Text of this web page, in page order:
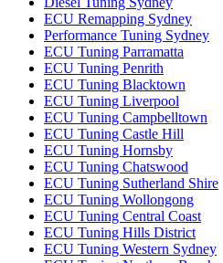
ECU Remapping Sydney
Performance Tuning Sydney
ECU Tuning Parramatta
ECU Tuning Penrith
ECU Tuning Blacktown
ECU Tuning Liverpool
ECU Tuning Campbelltown
ECU Tuning Castle Hill
ECU Tuning Hornsby
ECU Tuning Chatswood
ECU Tuning Sutherland Shire
ECU Tuning Wollongong
ECU Tuning Central Coast
ECU Tuning Hills District
ECU Tuning Western Sydney